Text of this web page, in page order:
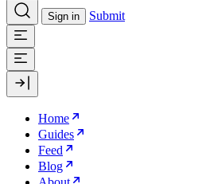
Sign in Submit
Home
Guides
Feed
Blog